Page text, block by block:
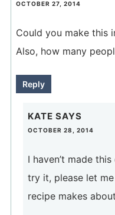
OCTOBER 27, 2014
Could you make this
Also, how many
Reply
KATE SAYS
OCTOBER 28, 2014
I haven’t made
try it, please let
recipe makes